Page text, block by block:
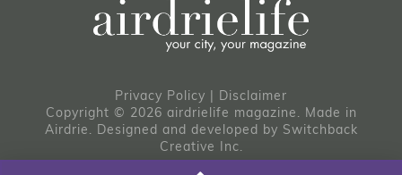
Privacy Policy | Disclaimer
Copyright © 2026 airdrielife magazine. Made in
Airdrie. Designed and developed by Switchback
Creative Inc.